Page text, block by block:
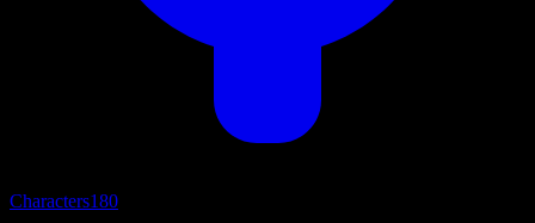
Characters180